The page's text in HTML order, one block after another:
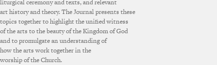
liturgical ceremony and texts, and relevant
art history and theory. The Journal presents these
topics together to highlight the unified witness
of the arts to the beauty of the Kingdom of God
and to promulgate an understanding of
how the arts work together in the
worship of the Church.